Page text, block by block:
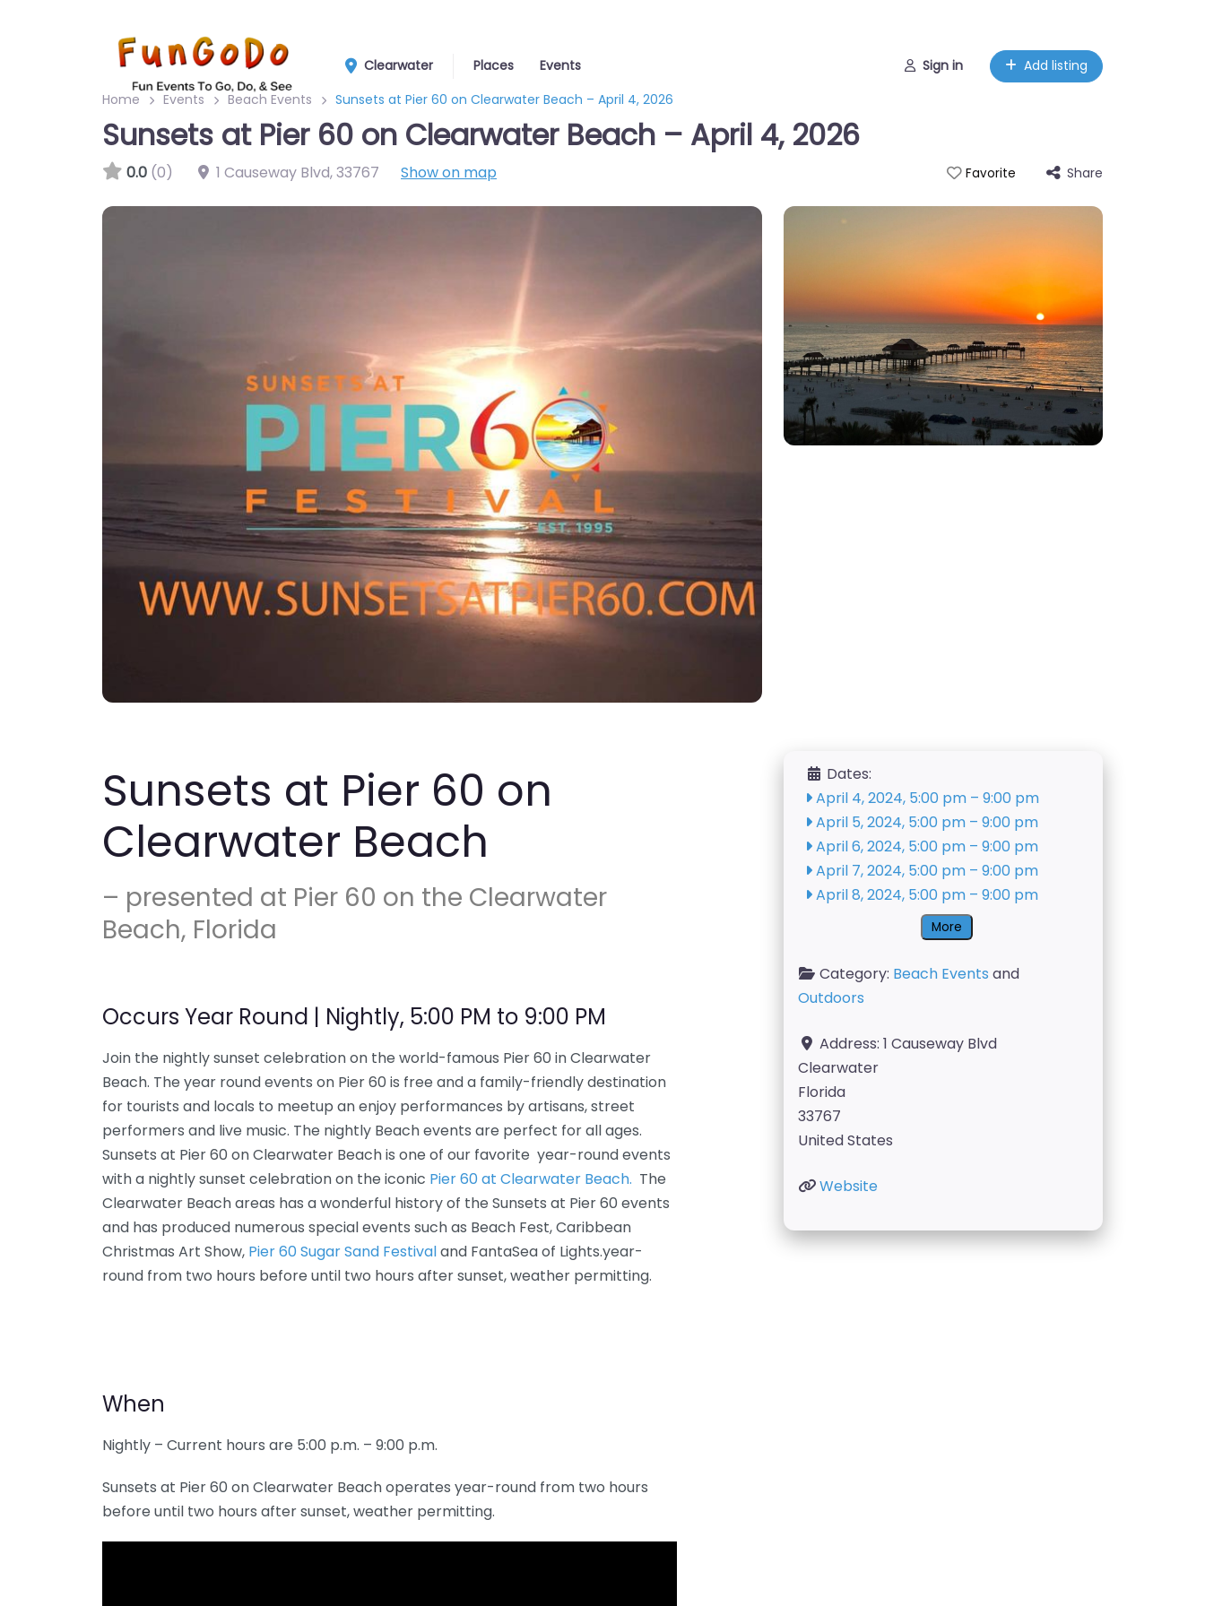
Clearwater Places Events Sign in
Add listing
Home
Events Beach Events Sunsets at Pier 60 on Clearwater Beach – April 4, 2026
Sunsets at Pier 60 on Clearwater Beach – April 4, 2026
0.0 (0) 1 Causeway Blvd,33767 Show on map Favorite Share
Sunsets at Pier 60 on
Clearwater Beach
– presented at Pier 60 on the Clearwater
Beach, Florida
Occurs Year Round | Nightly, 5:00 PM to 9:00 PM
Join the nightly sunset celebration on the world-famous Pier 60 in Clearwater
Beach. The year round events on Pier 60 is free and a family-friendly destination
for tourists and locals to meetup an enjoy performances by artisans, street
performers and live music. The nightly Beach events are perfect for all ages.
Sunsets at Pier 60 on Clearwater Beach is one of our favorite year-round events
with a nightly sunset celebration on the iconic Pier 60 at Clearwater Beach. The
Clearwater Beach areas has a wonderful history of the Sunsets at Pier 60 events
and has produced numerous special events such as Beach Fest, Caribbean
Christmas Art Show, Pier 60 Sugar Sand Festivaland FantaSea of Lights.year-
round from two hours before until two hours after sunset, weather permitting.
When
Nightly – Current hours are 5:00 p.m. – 9:00 p.m.
Sunsets at Pier 60 on Clearwater Beach operates year-round from two hours
before until two hours after sunset, weather permitting.
Dates:
April 4, 2024, 5:00 pm – 9:00 pm
April 5, 2024, 5:00 pm – 9:00 pm
April 6, 2024, 5:00 pm – 9:00 pm
April 7, 2024, 5:00 pm – 9:00 pm
April 8, 2024, 5:00 pm – 9:00 pm
More
Category: Beach Events and
Outdoors
Address: 1 Causeway Blvd
Clearwater
Florida
33767
United States
Website